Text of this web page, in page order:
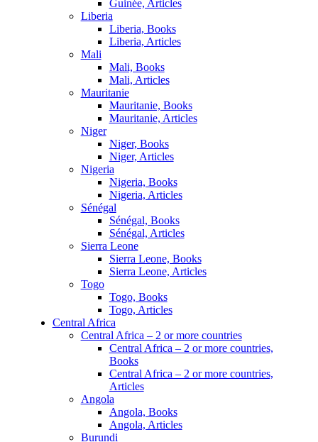
Guinée, Articles
Liberia
Liberia, Books
Liberia, Articles
Mali
Mali, Books
Mali, Articles
Mauritanie
Mauritanie, Books
Mauritanie, Articles
Niger
Niger, Books
Niger, Articles
Nigeria
Nigeria, Books
Nigeria, Articles
Sénégal
Sénégal, Books
Sénégal, Articles
Sierra Leone
Sierra Leone, Books
Sierra Leone, Articles
Togo
Togo, Books
Togo, Articles
Central Africa
Central Africa – 2 or more countries
Central Africa – 2 or more countries,
Books
Central Africa – 2 or more countries,
Articles
Angola
Angola, Books
Angola, Articles
Burundi